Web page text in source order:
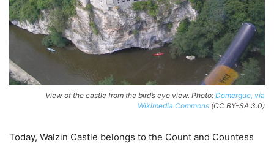
View of the castle from the bird’s eye view. Photo: Domergue, via
Wikimedia Commons (CC BY-SA 3.0)
Today, Walzin Castle belongs to the Count and Countess